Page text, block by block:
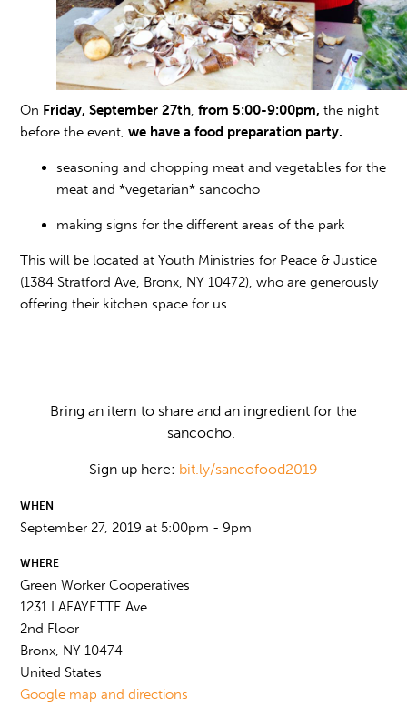
On Friday, September 27th,from 5:00-9:00pm,the night
before the event,we have a food preparation party.
seasoning and chopping meat and vegetables for the
meat and *vegetarian* sancocho
making signs for the different areas of the park
This will be located at Youth Ministries for Peace & Justice
(1384 Stratford Ave, Bronx, NY 10472), who are generously
offering their kitchen space for us.
Bring an item to share and an ingredient for the
sancocho.
Sign up here: bit.ly/sancofood2019
WHEN
September 27, 2019 at 5:00pm - 9pm
WHERE
Green Worker Cooperatives
1231 LAFAYETTE Ave
2nd Floor
Bronx, NY 10474
United States
Google map and directions